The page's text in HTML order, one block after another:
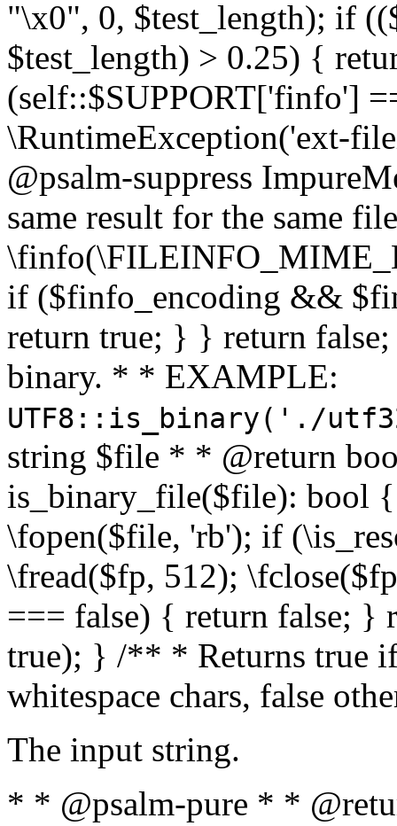
"\x0", 0, $test_length); if
$test_length) > 0.25) {
(self::$SUPPORT['finfo']
\RuntimeException('ext-
@psalm-suppress
same result for the same
if ($finfo_encoding &&
return true; } } return
binary. * * EXAMPLE:
UTF8::is_binary('./
string $file * * @return
is_binary_file($file): bool
\fopen($file, 'rb'); if
\fread($fp, 512);
=== false) { return false; }
true); } /** * Returns true
whitespace chars, false
The input string.
* * @psalm-pure * *